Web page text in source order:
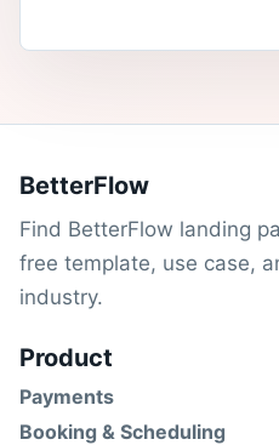
BetterFlow
Find BetterFlow landing
free template, use case,
industry.
Product
Payments
Booking & Scheduling